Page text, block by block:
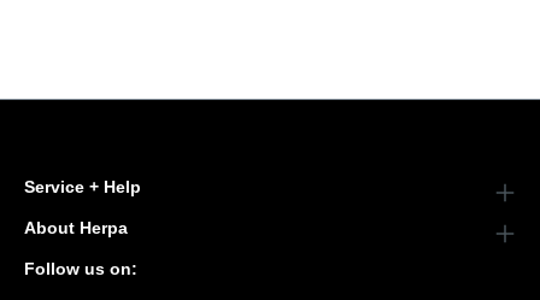
Service + Help
About Herpa
Follow us on: